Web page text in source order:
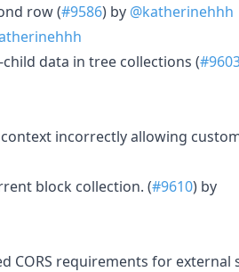
row (#9586) by @katherinehhh
data in tree collections (
incorrectly allowing
block collection. (#9610) by
CORS requirements for external